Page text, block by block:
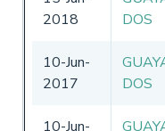
2018
DOS
10-Jun-
2017
DOS
10-Jun-